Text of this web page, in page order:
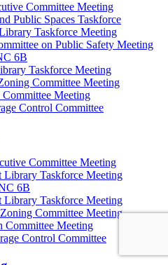
Committee Meeting
Public Spaces Taskforce
Taskforce Meeting
on Public Safety Meeting
6B
Taskforce Meeting
Committee Meeting
Meeting
Control Committee
Committee Meeting
Library Taskforce Meeting
6B
Library Taskforce Meeting
Committee Meeting
Committee Meeting
Control Committee